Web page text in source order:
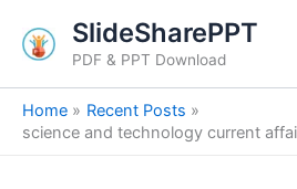
content
SlideSharePPT
PDF & PPT Download
Home
Recent Posts
science and technology current